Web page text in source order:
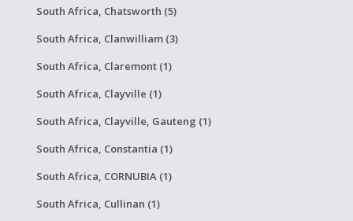
South Africa, Chatsworth (5)
South Africa, Clanwilliam (3)
South Africa, Claremont (1)
South Africa, Clayville (1)
South Africa, Clayville, Gauteng (1)
South Africa, Constantia (1)
South Africa, CORNUBIA (1)
South Africa, Cullinan (1)